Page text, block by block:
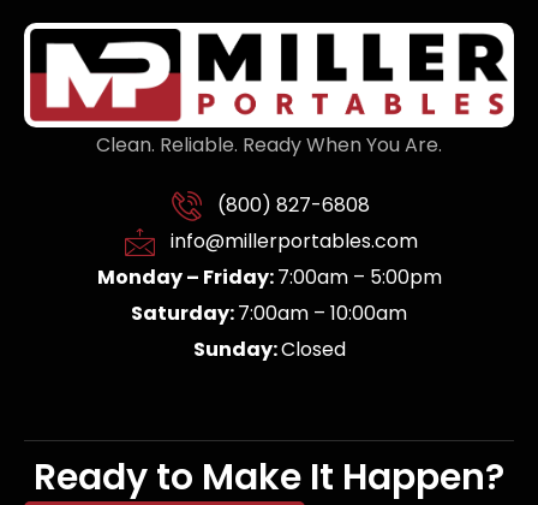
Clean. Reliable. Ready When You Are.
(800) 827-6808
info@millerportables.com
Monday – Friday:7:00am – 5:00pm
Saturday:7:00am – 10:00am
Sunday:Closed
Ready to Make It Happen?